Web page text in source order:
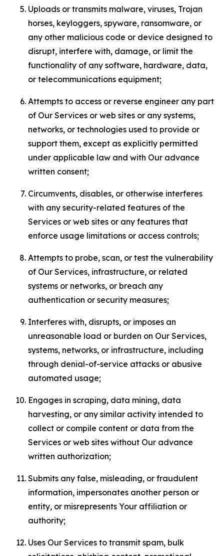
Uploads or transmits malware, viruses, Trojan
horses, keyloggers, spyware, ransomware, or
any other malicious code or device designed to
disrupt, interfere with, damage, or limit the
functionality of any software, hardware, data,
or telecommunications equipment;
Attempts to access or reverse engineer any part
of Our Services or web sites or any systems,
networks, or technologies used to provide or
support them, except as explicitly permitted
under applicable law and with Our advance
written consent;
Circumvents, disables, or otherwise interferes
with any security-related features of the
Services or web sites or any features that
enforce usage limitations or access controls;
Attempts to probe, scan, or test the vulnerability
of Our Services, infrastructure, or related
systems or networks, or breach any
authentication or security measures;
Interferes with, disrupts, or imposes an
unreasonable load or burden on Our Services,
systems, networks, or infrastructure, including
through denial-of-service attacks or abusive
automated usage;
Engages in scraping, data mining, data
harvesting, or any similar activity intended to
collect or compile content or data from the
Services or web sites without Our advance
written authorization;
Submits any false, misleading, or fraudulent
information, impersonates another person or
entity, or misrepresents Your affiliation or
authority;
Uses Our Services to transmit spam, bulk